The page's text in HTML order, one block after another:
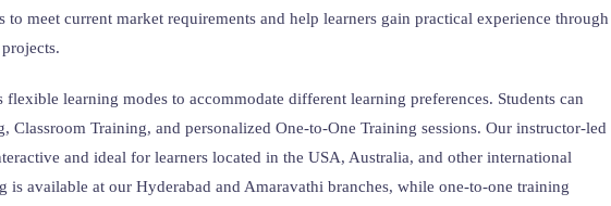
to meet current market requirements and help learners gain practical experience through
learning modes to accommodate different learning preferences. Students can
Classroom Training, and personalized One-to-One Training sessions. Our instructor-led
and ideal for learners located in the USA, Australia, and other international
is available at our Hyderabad and Amaravathi branches, while one-to-one training